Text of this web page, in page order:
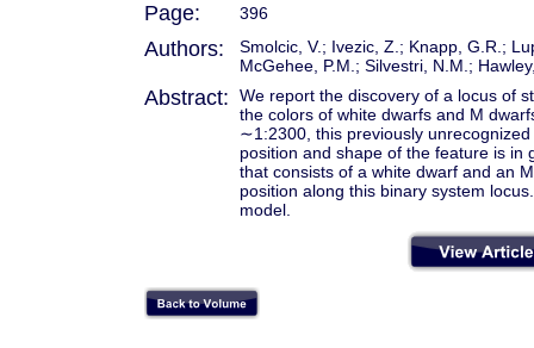
Page: 396
Authors:
Smolcic, V.; Ivezic, Z.; Knapp, G.R.;
McGehee, P.M.; Silvestri, N.M.;
Abstract:
We report the discovery of a locus of
the colors of white dwarfs and M
∼1:2300, this previously
position and shape of the feature is in
that consists of a white dwarf and an
position along this binary system
model.